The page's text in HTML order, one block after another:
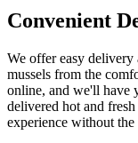
Convenient
We offer easy
mussels from the
online, and we'll have
delivered hot and
experience without the